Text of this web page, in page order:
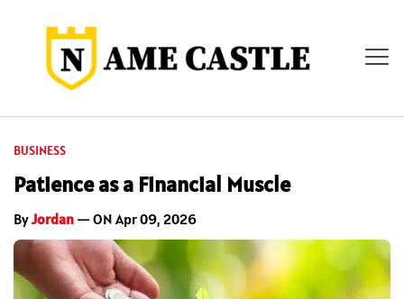
BUSINESS
Patience as a Financial Muscle
ByJordan — ON Apr 09, 2026